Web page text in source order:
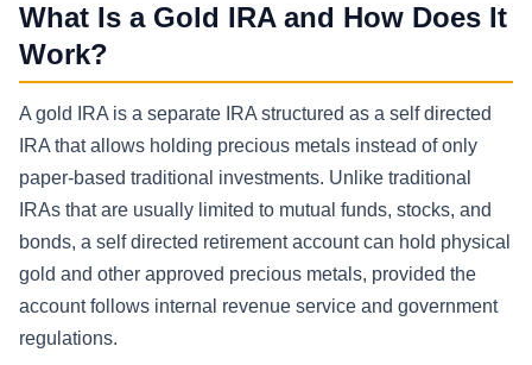
What Is a Gold IRA and How Does It
Work?
A gold IRA is a separate IRA structured as a self directed
IRA that allows holding precious metals instead of only
paper-based traditional investments. Unlike traditional
IRAs that are usually limited to mutual funds, stocks, and
bonds, a self directed retirement account can hold physical
gold and other approved precious metals, provided the
account follows internal revenue service and government
regulations.